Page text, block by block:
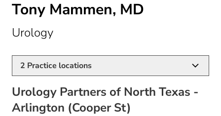
Tony Mammen, MD
Urologyin Arlington, TX
2 Practice locations
Urology Partners of North Texas -
Arlington (Cooper St)